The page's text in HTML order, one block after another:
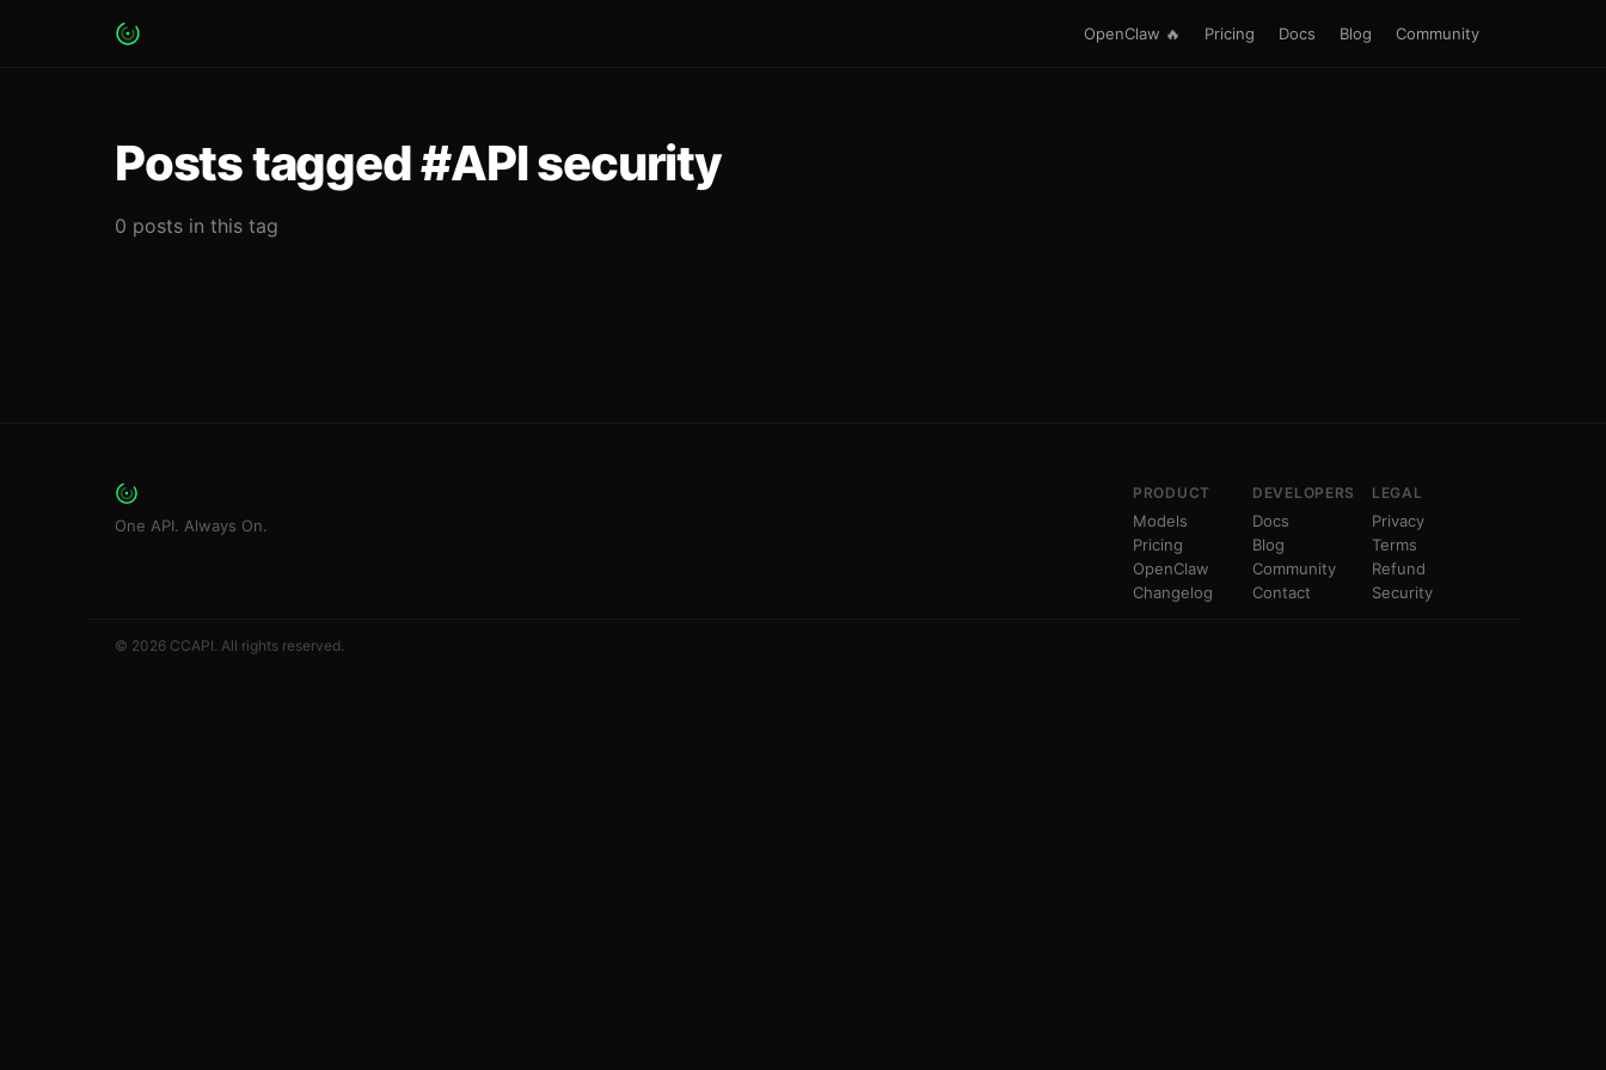
OpenClaw 🔥 Pricing Docs Blog Community
Posts tagged #API security
0 posts in this tag
One API. Always On.
PRODUCT
Models
Pricing
OpenClaw
Changelog
DEVELOPERS
Docs
Blog
Community
Contact
LEGAL
Privacy
Terms
Refund
Security
© 2026 CCAPI. All rights reserved.